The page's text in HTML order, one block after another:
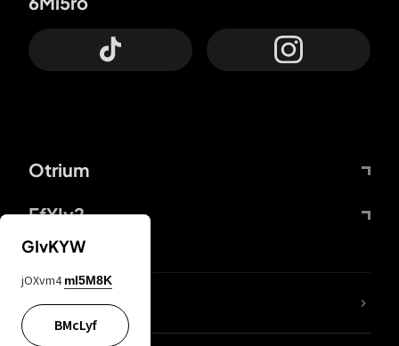
Otrium
FfYIy2
lYGfRP
GIvKYW
jOXvm4 mI5M8K
BMcLyf